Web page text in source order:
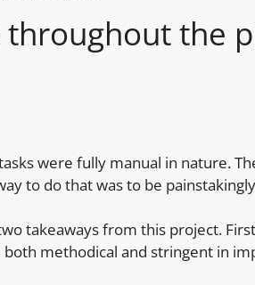
throughout the
were fully manual in nature.
to do that was to be
takeaways from this project.
methodical and stringent in